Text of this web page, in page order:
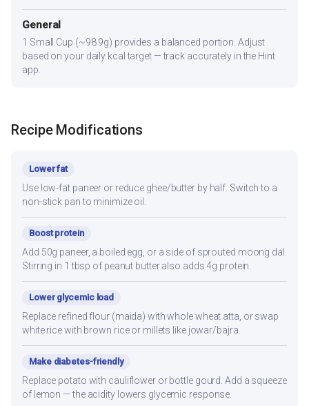
General
1 Small Cup (~98.9g) provides a balanced portion. Adjust
based on your daily kcal target — track accurately in the Hint
app.
Recipe Modifications
Lower fat
Use low-fat paneer or reduce ghee/butter by half. Switch to a
non-stick pan to minimize oil.
Boost protein
Add 50g paneer, a boiled egg, or a side of sprouted moong dal.
Stirring in 1 tbsp of peanut butter also adds 4g protein.
Lower glycemic load
Replace refined flour (maida) with whole wheat atta, or swap
white rice with brown rice or millets like jowar/bajra.
Make diabetes-friendly
Replace potato with cauliflower or bottle gourd. Add a squeeze
of lemon — the acidity lowers glycemic response.